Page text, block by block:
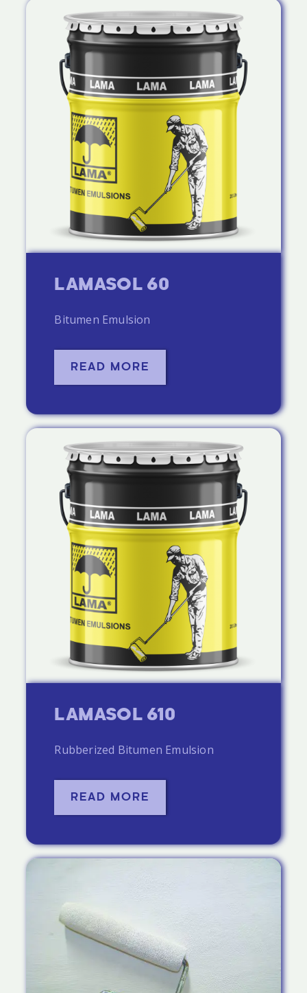
LAMASOL 60
Bitumen Emulsion
READ MORE
LAMASOL 610
Rubberized Bitumen Emulsion
READ MORE